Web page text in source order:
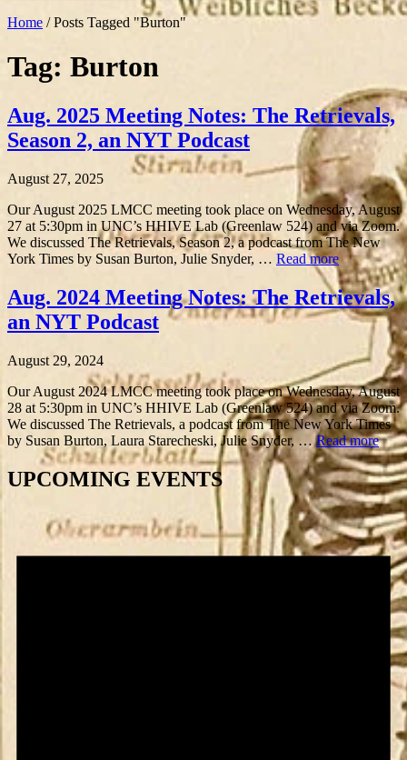
Home /Posts Tagged "Burton"
Tag: Burton
Aug. 2025 Meeting Notes: The Retrievals,
Season 2, an NYT Podcast
August 27, 2025
Our August 2025 LMCC meeting took place on Wednesday, August
27 at 5:30pm in UNC’s HHIVE Lab (Greenlaw 524) and via Zoom.
We discussed The Retrievals, Season 2, a podcast from The New
York Times by Susan Burton, Julie Snyder, … Read more
Aug. 2024 Meeting Notes: The Retrievals,
an NYT Podcast
August 29, 2024
Our August 2024 LMCC meeting took place on Wednesday, August
28 at 5:30pm in UNC’s HHIVE Lab (Greenlaw 524) and via Zoom.
We discussed The Retrievals, a podcast from The New York Times
by Susan Burton, Laura Starecheski, Julie Snyder, …Read more
UPCOMING EVENTS